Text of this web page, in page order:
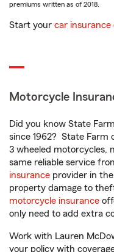
premiums written as of 2018.
Start your car insurance
Motorcycle
Did you know State
since 1962? State Farm
3 wheeled motorcycles,
same reliable service
insurance provider in
property damage to
motorcycle insurance
only need to add extra
Work with Lauren
your policy with